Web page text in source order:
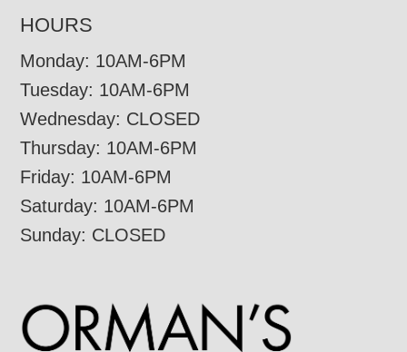
HOURS
Monday: 10AM-6PM
Tuesday: 10AM-6PM
Wednesday: CLOSED
Thursday: 10AM-6PM
Friday: 10AM-6PM
Saturday: 10AM-6PM
Sunday: CLOSED